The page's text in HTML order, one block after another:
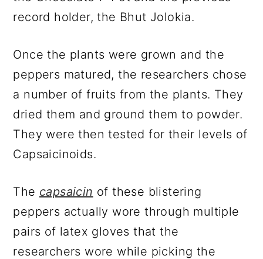
record holder, the Bhut Jolokia.
Once the plants were grown and the
peppers matured, the researchers chose
a number of fruits from the plants. They
dried them and ground them to powder.
They were then tested for their levels of
Capsaicinoids.
The capsaicin of these blistering
peppers actually wore through multiple
pairs of latex gloves that the
researchers wore while picking the